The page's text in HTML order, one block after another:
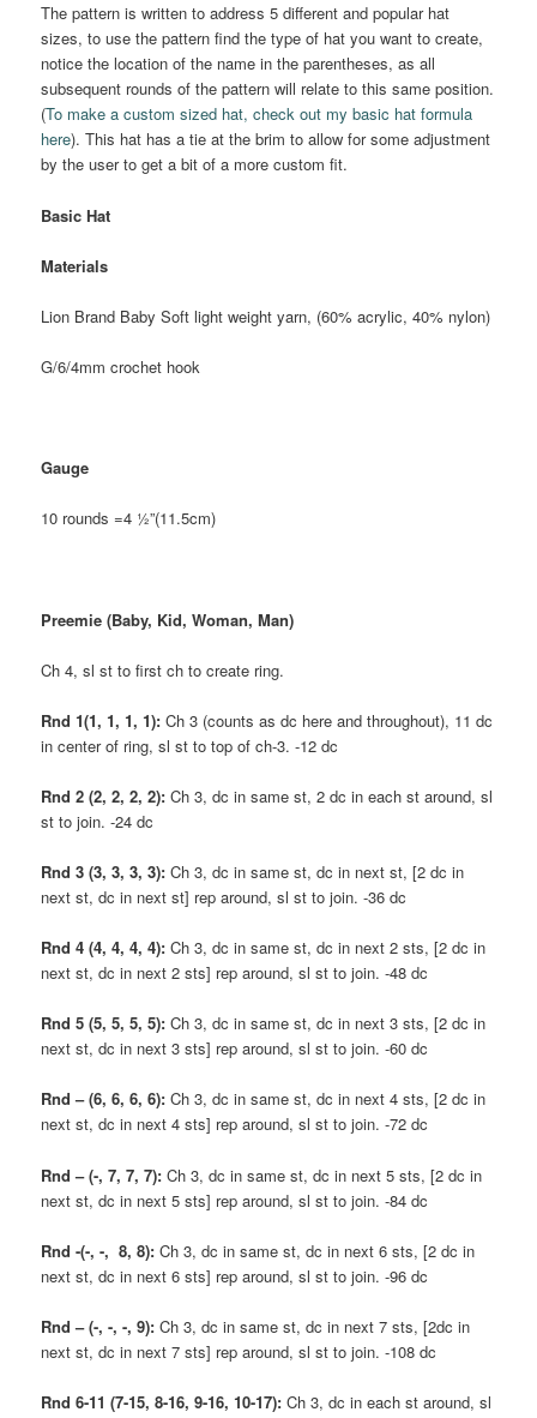
The pattern is written to address 5 different and popular hat
sizes, to use the pattern find the type of hat you want to create,
notice the location of the name in the parentheses, as all
subsequent rounds of the pattern will relate to this same position.
(To make a custom sized hat, check out my basic hat formula
here). This hat has a tie at the brim to allow for some adjustment
by the user to get a bit of a more custom fit.
Basic Hat
Materials
Lion Brand Baby Soft light weight yarn, (60% acrylic, 40% nylon)
G/6/4mm crochet hook
Gauge
10 rounds =4 ½”(11.5cm)
Preemie (Baby, Kid, Woman, Man)
Ch 4, sl st to first ch to create ring.
Rnd 1(1, 1, 1, 1): Ch 3 (counts as dc here and throughout), 11 dc
in center of ring, sl st to top of ch-3. -12 dc
Rnd 2 (2, 2, 2, 2): Ch 3, dc in same st, 2 dc in each st around, sl
st to join. -24 dc
Rnd 3 (3, 3, 3, 3): Ch 3, dc in same st, dc in next st, [2 dc in
next st, dc in next st] rep around, sl st to join. -36 dc
Rnd 4 (4, 4, 4, 4): Ch 3, dc in same st, dc in next 2 sts, [2 dc in
next st, dc in next 2 sts] rep around, sl st to join. -48 dc
Rnd 5 (5, 5, 5, 5): Ch 3, dc in same st, dc in next 3 sts, [2 dc in
next st, dc in next 3 sts] rep around, sl st to join. -60 dc
Rnd – (6, 6, 6, 6): Ch 3, dc in same st, dc in next 4 sts, [2 dc in
next st, dc in next 4 sts] rep around, sl st to join. -72 dc
Rnd – (-, 7, 7, 7): Ch 3, dc in same st, dc in next 5 sts, [2 dc in
next st, dc in next 5 sts] rep around, sl st to join. -84 dc
Rnd -(-, -, 8, 8): Ch 3, dc in same st, dc in next 6 sts, [2 dc in
next st, dc in next 6 sts] rep around, sl st to join. -96 dc
Rnd – (-, -, -, 9): Ch 3, dc in same st, dc in next 7 sts, [2dc in
next st, dc in next 7 sts] rep around, sl st to join. -108 dc
Rnd 6-11 (7-15, 8-16, 9-16, 10-17): Ch 3, dc in each st around, sl